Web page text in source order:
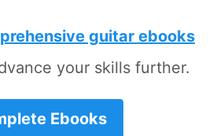
guitar ebooks
your skills further.
Ebooks